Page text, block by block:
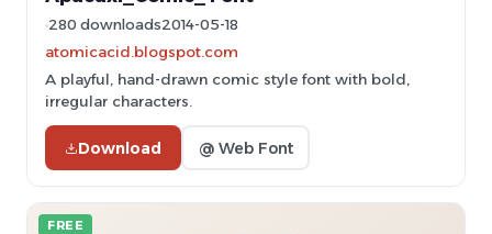
280 downloads2014-05-18
atomicacid.blogspot.com
A playful, hand-drawn comic style font with bold,
irregular characters.
Download @ Web Font
FREE